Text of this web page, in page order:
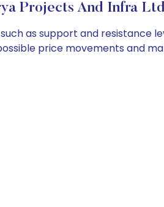
Projects And Infra
as support and resistance
price movements and